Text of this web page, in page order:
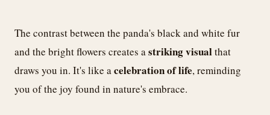
The contrast between the panda's black and white fur
and the bright flowers creates astriking visualthat
draws you in. It's like acelebration of life, reminding
you of the joy found in nature's embrace.